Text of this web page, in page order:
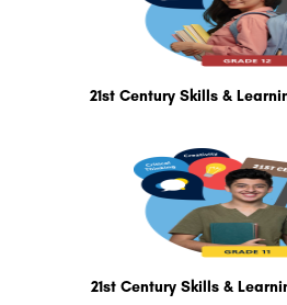
21st Century Skills &
21st Century Skills &